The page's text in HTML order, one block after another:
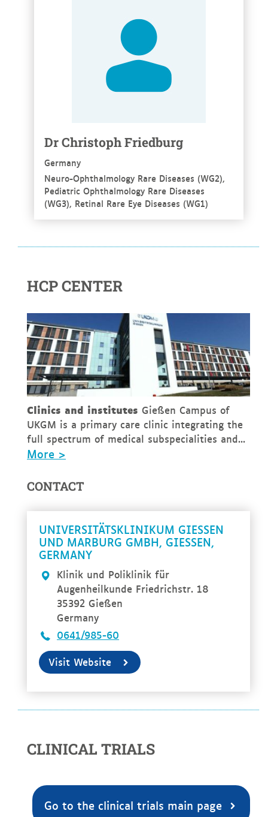
Dr Christoph Friedburg
Germany
Neuro-Ophthalmology Rare Diseases (WG2),
Pediatric Ophthalmology Rare Diseases
(WG3), Retinal Rare Eye Diseases (WG1)
HCP CENTER
Clinics and institutes Gießen Campus of
UKGM is a primary care clinic integrating the
full spectrum of medical subspecialities and...
More >
CONTACT
UNIVERSITÄTSKLINIKUM GIESSEN U
ND MARBURG GMBH, GIESSEN, GE
RMANY
Klinik und Poliklinik für
Augenheilkunde Friedrichstr. 18
35392 Gießen
Germany
0641/985-60
Visit Website
CLINICAL TRIALS
Go to the clinical trials main page